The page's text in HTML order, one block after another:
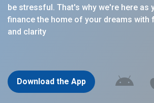
be stressful. That's why we're here as
finance the home of your dreams with
and clarity
Download the App